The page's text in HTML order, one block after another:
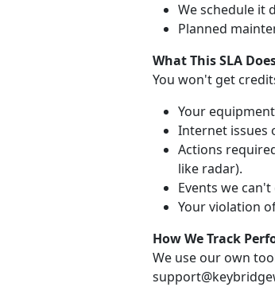
We schedule it
Planned
What This SLA
You won't get
Your
Internet issues
Actions
like radar).
Events we
Your violation
How We Track
We use our own